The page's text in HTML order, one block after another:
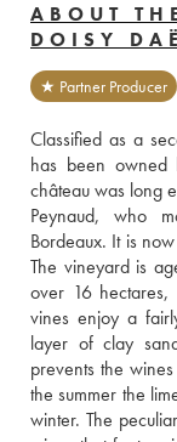
ABOUT
DOISY
★ Partner Producer
Classified as a
has been owned
château was long
Peynaud, who
Bordeaux. It is
The vineyard is
over 16 hectares,
vines enjoy a
layer of clay
prevents the
the summer the
winter. The